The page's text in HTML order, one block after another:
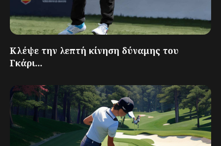
Κλέψε την λεπτή κίνηση δύναμης του
Γκάρι...